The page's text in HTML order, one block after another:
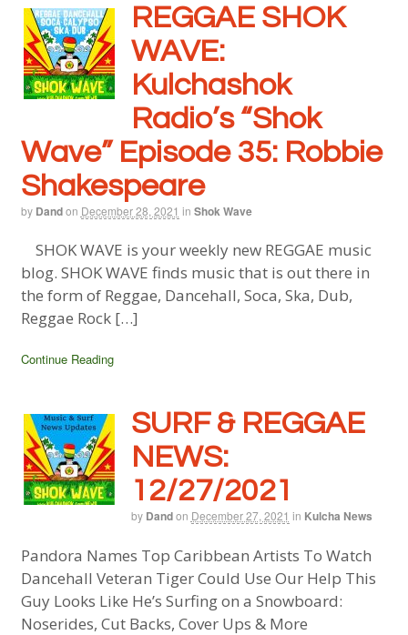
REGGAE SHOK
WAVE:
Kulchashok
Radio’s “Shok
Wave” Episode 35: Robbie
Shakespeare
by Dandon December 28, 2021 in Shok Wave
SHOK WAVE is your weekly new REGGAE music
blog. SHOK WAVE finds music that is out there in
the form of Reggae, Dancehall, Soca, Ska, Dub,
Reggae Rock […]
Continue Reading
SURF & REGGAE
NEWS:
12/27/2021
by Dandon December 27, 2021 in Kulcha News
Pandora Names Top Caribbean Artists To Watch
Dancehall Veteran Tiger Could Use Our Help This
Guy Looks Like He’s Surfing on a Snowboard:
Noserides, Cut Backs, Cover Ups & More